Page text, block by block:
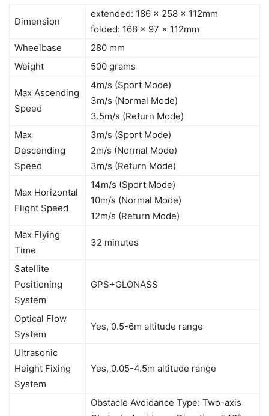
Dimension
extended: 186 x 258 x 112mm
folded: 168 x 97 x 112mm
Wheelbase
280 mm
Weight
500 grams
Max Ascending
Speed
4m/s (Sport Mode)
3m/s (Normal Mode)
3.5m/s (Return Mode)
Max
Descending
Speed
3m/s (Sport Mode)
2m/s (Normal Mode)
3m/s (Return Mode)
Max Horizontal
Flight Speed
14m/s (Sport Mode)
10m/s (Normal Mode)
12m/s (Return Mode)
Max Flying
Time
32 minutes
Satellite
Positioning
System
GPS+GLONASS
Optical Flow
System
Yes, 0.5-6m altitude range
Ultrasonic
Height Fixing
System
Yes, 0.05-4.5m altitude range
Obstacle Avoidance Type: Two-axis